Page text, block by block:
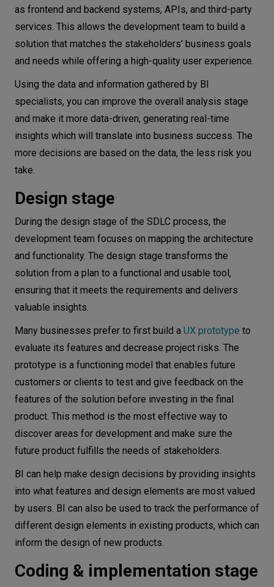
as frontend and backend systems, APIs, and third-party
services. This allows the development team to build a
solution that matches the stakeholders' business goals
and needs while offering a high-quality user experience.
Using the data and information gathered by BI
specialists, you can improve the overall analysis stage
and make it more data-driven, generating real-time
insights which will translate into business success. The
more decisions are based on the data, the less risk you
take.
Design stage
During the design stage of the SDLC process, the
development team focuses on mapping the architecture
and functionality. The design stage transforms the
solution from a plan to a functional and usable tool,
ensuring that it meets the requirements and delivers
valuable insights.
Many businesses prefer to first build a UX prototype to
evaluate its features and decrease project risks. The
prototype is a functioning model that enables future
customers or clients to test and give feedback on the
features of the solution before investing in the final
product. This method is the most effective way to
discover areas for development and make sure the
future product fulfills the needs of stakeholders.
BI can help make design decisions by providing insights
into what features and design elements are most valued
by users. BI can also be used to track the performance of
different design elements in existing products, which can
inform the design of new products.
Coding & implementation stage